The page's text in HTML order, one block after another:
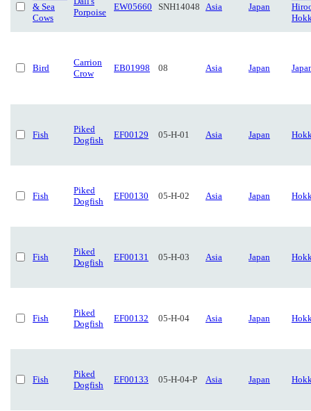
& Sea
Cows
Porpoise
EW05660 SNH14048 Asia Japan
Bird
Carrion
Crow
EB01998 08 Asia Japan
Fish
Piked
Dogfish
EF00129 05-H-01 Asia Japan
Fish
Piked
Dogfish
EF00130 05-H-02 Asia Japan
Fish
Piked
Dogfish
EF00131 05-H-03 Asia Japan
Fish
Piked
Dogfish
EF00132 05-H-04 Asia Japan
Fish
Piked
Dogfish
EF00133 05-H-04-P Asia Japan